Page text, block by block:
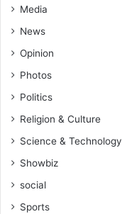
Media
News
Opinion
Photos
Politics
Religion & Culture
Science & Technology
Showbiz
social
Sports